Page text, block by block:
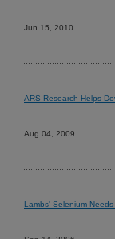
Jun 15, 2010
ARS Research Helps
Aug 04, 2009
Lambs' Selenium